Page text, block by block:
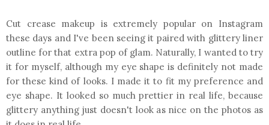
Cut crease makeup is extremely popular on Instagram
these days and I've been seeing it paired with glittery liner
outline for that extra pop of glam. Naturally, I wanted to try
it for myself, although my eye shape is definitely not made
for these kind of looks. I made it to fit my preference and
eye shape. It looked so much prettier in real life, because
glittery anything just doesn't look as nice on the photos as